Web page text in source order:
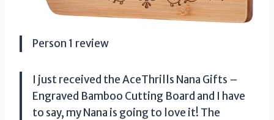
Person 1 review
I just received the AceThrills Nana Gifts –
Engraved Bamboo Cutting Board and I have
to say, my Nana is going to love it! The